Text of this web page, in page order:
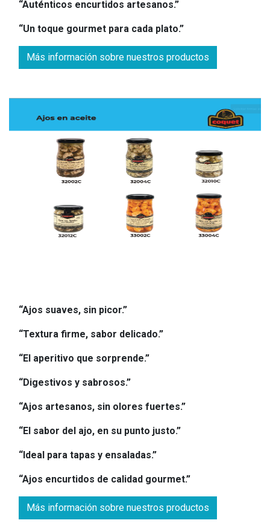
“Auténticos encurtidos artesanos.”
“Un toque gourmet para cada plato.”
Más información sobre nuestros productos
“Ajos suaves, sin picor.”
“Textura firme, sabor delicado.”
“El aperitivo que sorprende.”
“Digestivos y sabrosos.”
“Ajos artesanos, sin olores fuertes.”
“El sabor del ajo, en su punto justo.”
“Ideal para tapas y ensaladas.”
“Ajos encurtidos de calidad gourmet.”
Más información sobre nuestros productos